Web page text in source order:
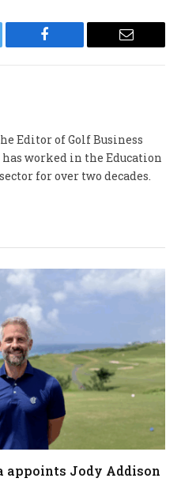
Facebook Email
Editor of Golf Business
worked in the Education
for over two decades.
appoints Jody Addison